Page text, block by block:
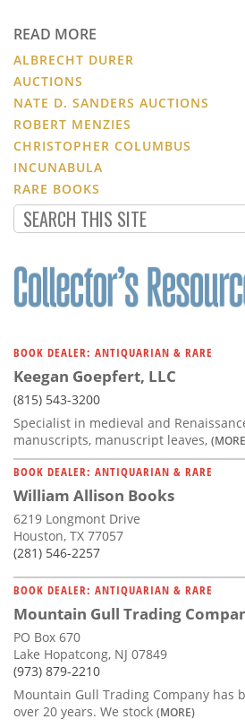
READ MORE
ALBRECHT DURER
AUCTIONS
NATE D. SANDERS AUCTIONS
ROBERT MENZIES
CHRISTOPHER COLUMBUS
INCUNABULA
RARE BOOKS
BOOK DEALER: ANTIQUARIAN & RARE
Keegan Goepfert, LLC
(815) 543-3200
Specialist in medieval and
manuscripts, manuscript leaves,
BOOK DEALER: ANTIQUARIAN & RARE
William Allison Books
6219 Longmont Drive
Houston, TX 77057
(281) 546-2257
BOOK DEALER: ANTIQUARIAN & RARE
Mountain Gull Trading
PO Box 670
Lake Hopatcong, NJ 07849
(973) 879-2210
Mountain Gull Trading Company has
over 20 years. We stock (MORE)